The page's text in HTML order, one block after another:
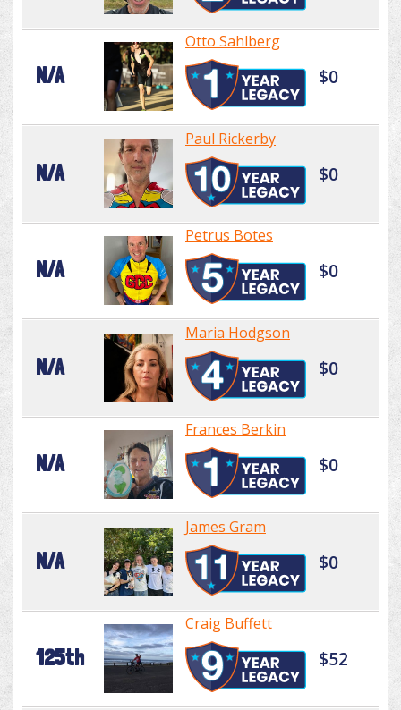
N/A
Otto Sahlberg
$0
N/A
Paul Rickerby
$0
N/A
Petrus Botes
$0
N/A
Maria Hodgson
$0
N/A
Frances Berkin
$0
N/A
James Gram
$0
125th
Craig Buffett
$52